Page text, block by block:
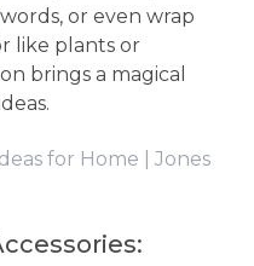
words, or even wrap
like plants or
brings a magical